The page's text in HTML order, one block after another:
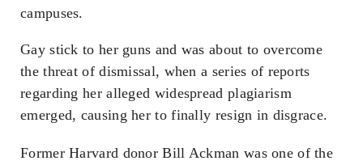
campuses.
Gay stick to her guns and was about to overcome
the threat of dismissal, when a series of reports
regarding her alleged widespread plagiarism
emerged, causing her to finally resign in disgrace.
Former Harvard donor Bill Ackman was one of the